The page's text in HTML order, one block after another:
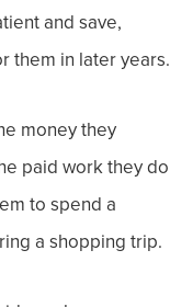
and save,
them in later years.
money they
paid work they do
to spend a
a shopping trip.